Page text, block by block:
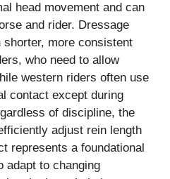
head movement and can
and rider. Dressage
more consistent
who need to allow
western riders often use
contact except during
of discipline, the
adjust rein length
represents a foundational
adapt to changing